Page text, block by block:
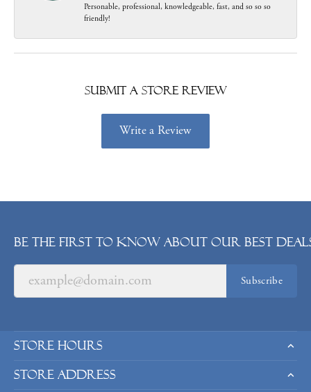
Personable, professional, knowledgeable, fast, and so so so
friendly!
Submit a Store Review
Write a Review
Be the first to know about our best
Subscribe
Store Hours
Store Address